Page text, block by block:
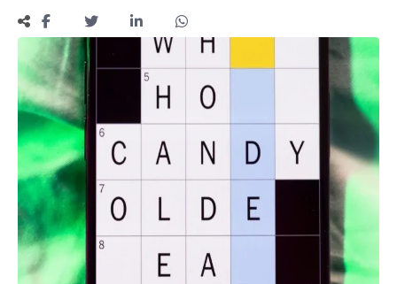
Workouts
for
Longevity
Empowering
Solo Trips to
Emerging
US Cities
Powered